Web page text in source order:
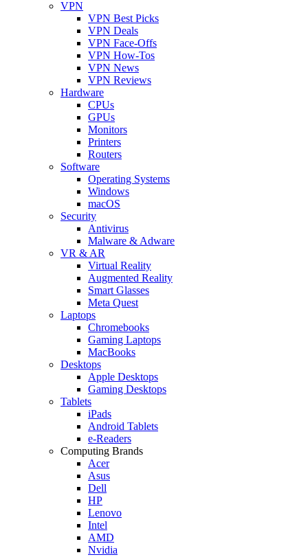
VPN
VPN Best Picks
VPN Deals
VPN Face-Offs
VPN How-Tos
VPN News
VPN Reviews
Hardware
CPUs
GPUs
Monitors
Printers
Routers
Software
Operating Systems
Windows
macOS
Security
Antivirus
Malware & Adware
VR & AR
Virtual Reality
Augmented Reality
Smart Glasses
Meta Quest
Laptops
Chromebooks
Gaming Laptops
MacBooks
Desktops
Apple Desktops
Gaming Desktops
Tablets
iPads
Android Tablets
e-Readers
Computing Brands
Acer
Asus
Dell
HP
Lenovo
Intel
AMD
Nvidia